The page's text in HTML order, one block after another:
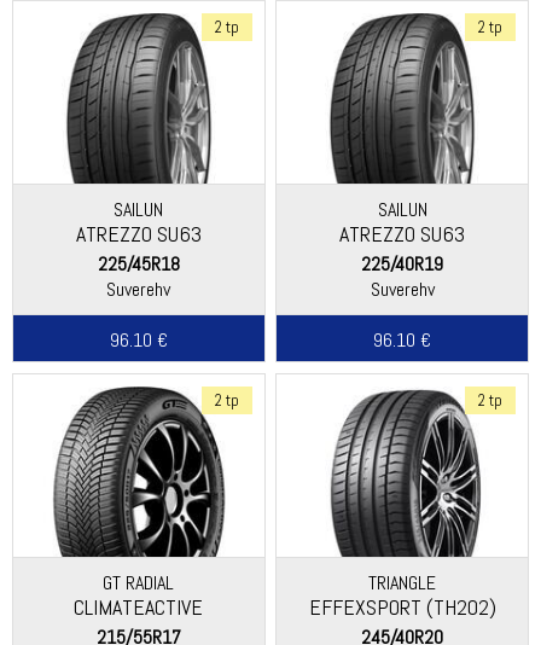
2 tp
SAILUN
ATREZZO SU63
225/45R18
Suverehv
96.10 €
2 tp
SAILUN
ATREZZO SU63
225/40R19
Suverehv
96.10 €
2 tp
GT RADIAL
CLIMATEACTIVE
215/55R17
2 tp
TRIANGLE
EFFEXSPORT (TH202)
245/40R20